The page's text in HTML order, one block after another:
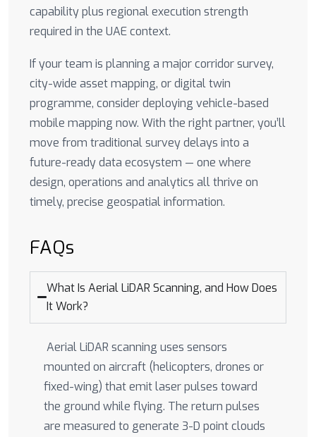
capability plus regional execution strength
required in the UAE context.
If your team is planning a major corridor survey,
city-wide asset mapping, or digital twin
programme, consider deploying vehicle-based
mobile mapping now. With the right partner, you’ll
move from traditional survey delays into a
future-ready data ecosystem — one where
design, operations and analytics all thrive on
timely, precise geospatial information.
FAQs
What Is Aerial LiDAR Scanning, and How Does
It Work?
Aerial LiDAR scanning uses sensors
mounted on aircraft (helicopters, drones or
fixed-wing) that emit laser pulses toward
the ground while flying. The return pulses
are measured to generate 3-D point clouds